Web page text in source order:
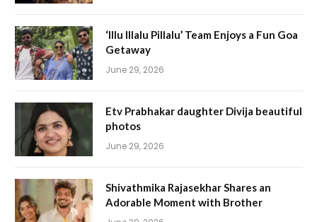
‘Illu Illalu Pillalu’ Team Enjoys a Fun Goa
Getaway
June 29, 2026
Etv Prabhakar daughter Divija beautiful
photos
June 29, 2026
Shivathmika Rajasekhar Shares an
Adorable Moment with Brother